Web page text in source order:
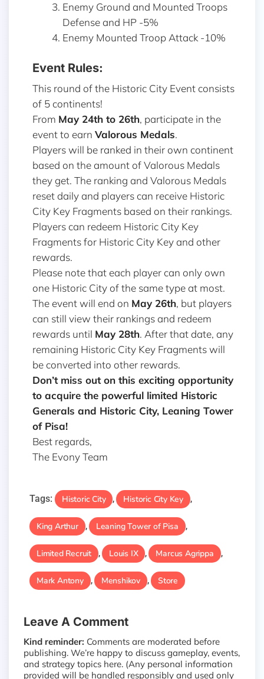
Enemy Ground and Mounted Troops
Defense and HP -5%
Enemy Mounted Troop Attack -10%
Event Rules:
This round of the Historic City Event consists
of 5 continents!
From May 24th to 26th, participate in the
event to earn Valorous Medals.
Players will be ranked in their own continent
based on the amount of Valorous Medals
they get. The ranking and Valorous Medals
reset daily and players can receive Historic
City Key Fragments based on their rankings.
Players can redeem Historic City Key
Fragments for Historic City Key and other
rewards.
Please note that each player can only own
one Historic City of the same type at most.
The event will end on May 26th, but players
can still view their rankings and redeem
rewards until May 28th. After that date, any
remaining Historic City Key Fragments will
be converted into other rewards.
Don’t miss out on this exciting opportunity
to acquire the powerful limited Historic
Generals and Historic City, Leaning Tower
of Pisa!
Best regards,
The Evony Team
Tags: Historic City , Historic City Key ,
King Arthur , Leaning Tower of Pisa ,
Limited Recruit , Louis IX , Marcus Agrippa ,
Mark Antony , Menshikov , Store
Leave A Comment
Kind reminder: Comments are moderated before
publishing. We’re happy to discuss gameplay, events,
and strategy topics here. (Any personal information
provided will be handled responsibly and used only